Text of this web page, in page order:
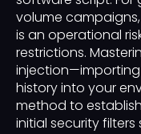
volume
is an operational
restrictions.
history into your
method to
initial security filters